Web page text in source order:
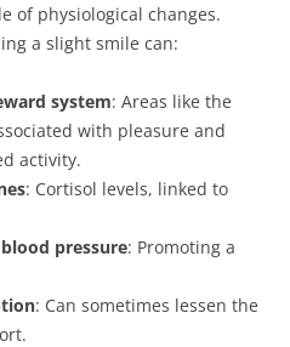
of physiological changes.
a slight smile can:
system: Areas like the
with pleasure and
activity.
: Cortisol levels, linked to
pressure: Promoting a
: Can sometimes lessen the